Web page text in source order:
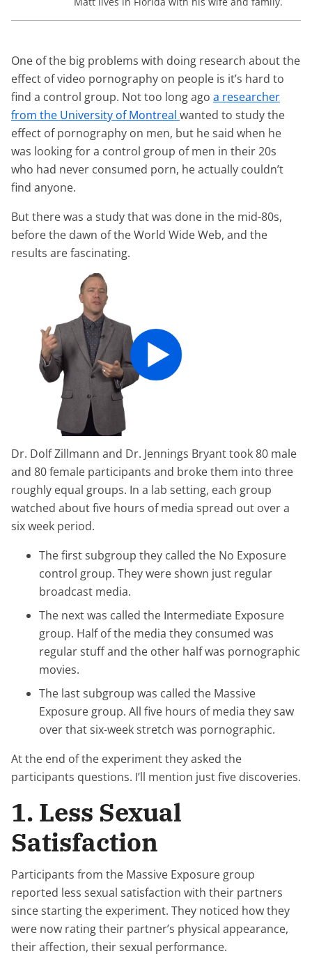
One of the big problems with doing research about the
effect of video pornography on people is it’s hard to
find a control group. Not too long ago a researcher
from the University of Montreal wanted to study the
effect of pornography on men, but he said when he
was looking for a control group of men in their 20s
who had never consumed porn, he actually couldn’t
find anyone.
But there was a study that was done in the mid-80s,
before the dawn of the World Wide Web, and the
results are fascinating.
Dr. Dolf Zillmann and Dr. Jennings Bryant took 80 male
and 80 female participants and broke them into three
roughly equal groups. In a lab setting, each group
watched about five hours of media spread out over a
six week period.
The first subgroup they called the No Exposure
control group. They were shown just regular
broadcast media.
The next was called the Intermediate Exposure
group. Half of the media they consumed was
regular stuff and the other half was pornographic
movies.
The last subgroup was called the Massive
Exposure group. All five hours of media they saw
over that six-week stretch was pornographic.
At the end of the experiment they asked the
participants questions. I’ll mention just five discoveries.
1. Less Sexual
Satisfaction
Participants from the Massive Exposure group
reported less sexual satisfaction with their partners
since starting the experiment. They noticed how they
were now rating their partner’s physical appearance,
their affection, their sexual performance.